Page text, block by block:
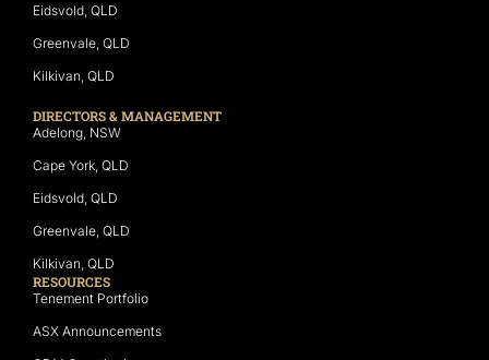
Eidsvold, QLD
Greenvale, QLD
Kilkivan, QLD
DIRECTORS & MANAGEMENT
Adelong, NSW
Cape York, QLD
Eidsvold, QLD
Greenvale, QLD
Kilkivan, QLD
RESOURCES
Tenement Portfolio
ASX Announcements